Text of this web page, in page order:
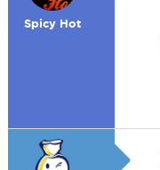
Spicy Hot